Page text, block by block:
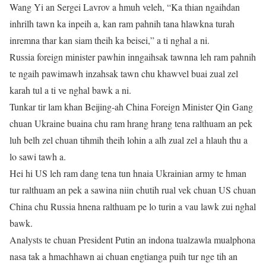
Wang Yi an Sergei Lavrov a hmuh veleh, “Ka thian ngaihdan
inhrilh tawn ka inpeih a, kan ram pahnih tana hlawkna turah
inremna thar kan siam theih ka beisei,” a ti nghal a ni.
Russia foreign minister pawhin inngaihsak tawnna leh ram pahnih
te ngaih pawimawh inzahsak tawn chu khawvel buai zual zel
karah tul a ti ve nghal bawk a ni.
Tunkar tir lam khan Beijing-ah China Foreign Minister Qin Gang
chuan Ukraine buaina chu ram hrang hrang tena ralthuam an pek
luh belh zel chuan tihmih theih lohin a alh zual zel a hlauh thu a
lo sawi tawh a.
Hei hi US leh ram dang tena tun hnaia Ukrainian army te hman
tur ralthuam an pek a sawina niin chutih rual vek chuan US chuan
China chu Russia hnena ralthuam pe lo turin a vau lawk zui nghal
bawk.
Analysts te chuan President Putin an indona tualzawla mualphona
nasa tak a hmachhawn ai chuan engtianga puih tur nge tih an